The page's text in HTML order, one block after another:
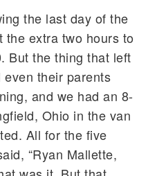
the last day of the
extra two hours to
But the thing that left
their parents
and we had an 8-
Ohio in the van
All for the five
“Ryan Mallette,